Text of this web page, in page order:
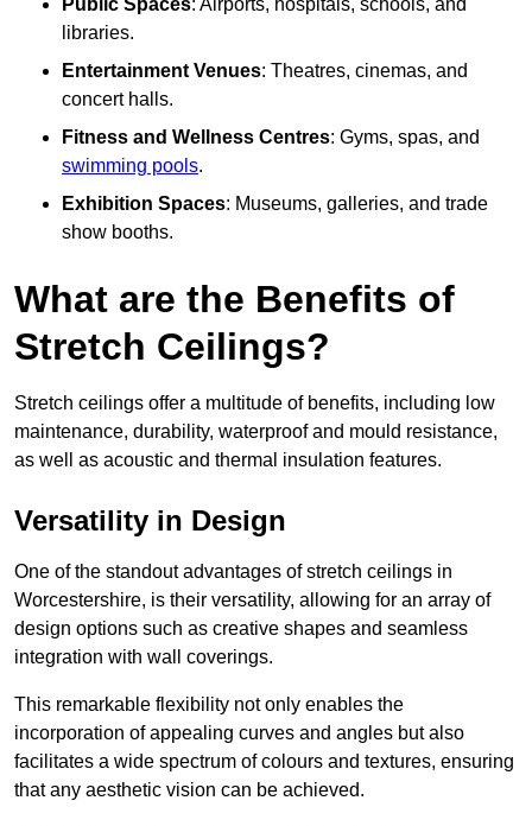
Public Spaces: Airports, hospitals, schools, and
libraries.
Entertainment Venues: Theatres, cinemas, and
concert halls.
Fitness and Wellness Centres: Gyms, spas, and
swimming pools.
Exhibition Spaces: Museums, galleries, and trade
show booths.
What are the Benefits of
Stretch Ceilings?
Stretch ceilings offer a multitude of benefits, including low
maintenance, durability, waterproof and mould resistance,
as well as acoustic and thermal insulation features.
Versatility in Design
One of the standout advantages of stretch ceilings in
Worcestershire, is their versatility, allowing for an array of
design options such as creative shapes and seamless
integration with wall coverings.
This remarkable flexibility not only enables the
incorporation of appealing curves and angles but also
facilitates a wide spectrum of colours and textures, ensuring
that any aesthetic vision can be achieved.